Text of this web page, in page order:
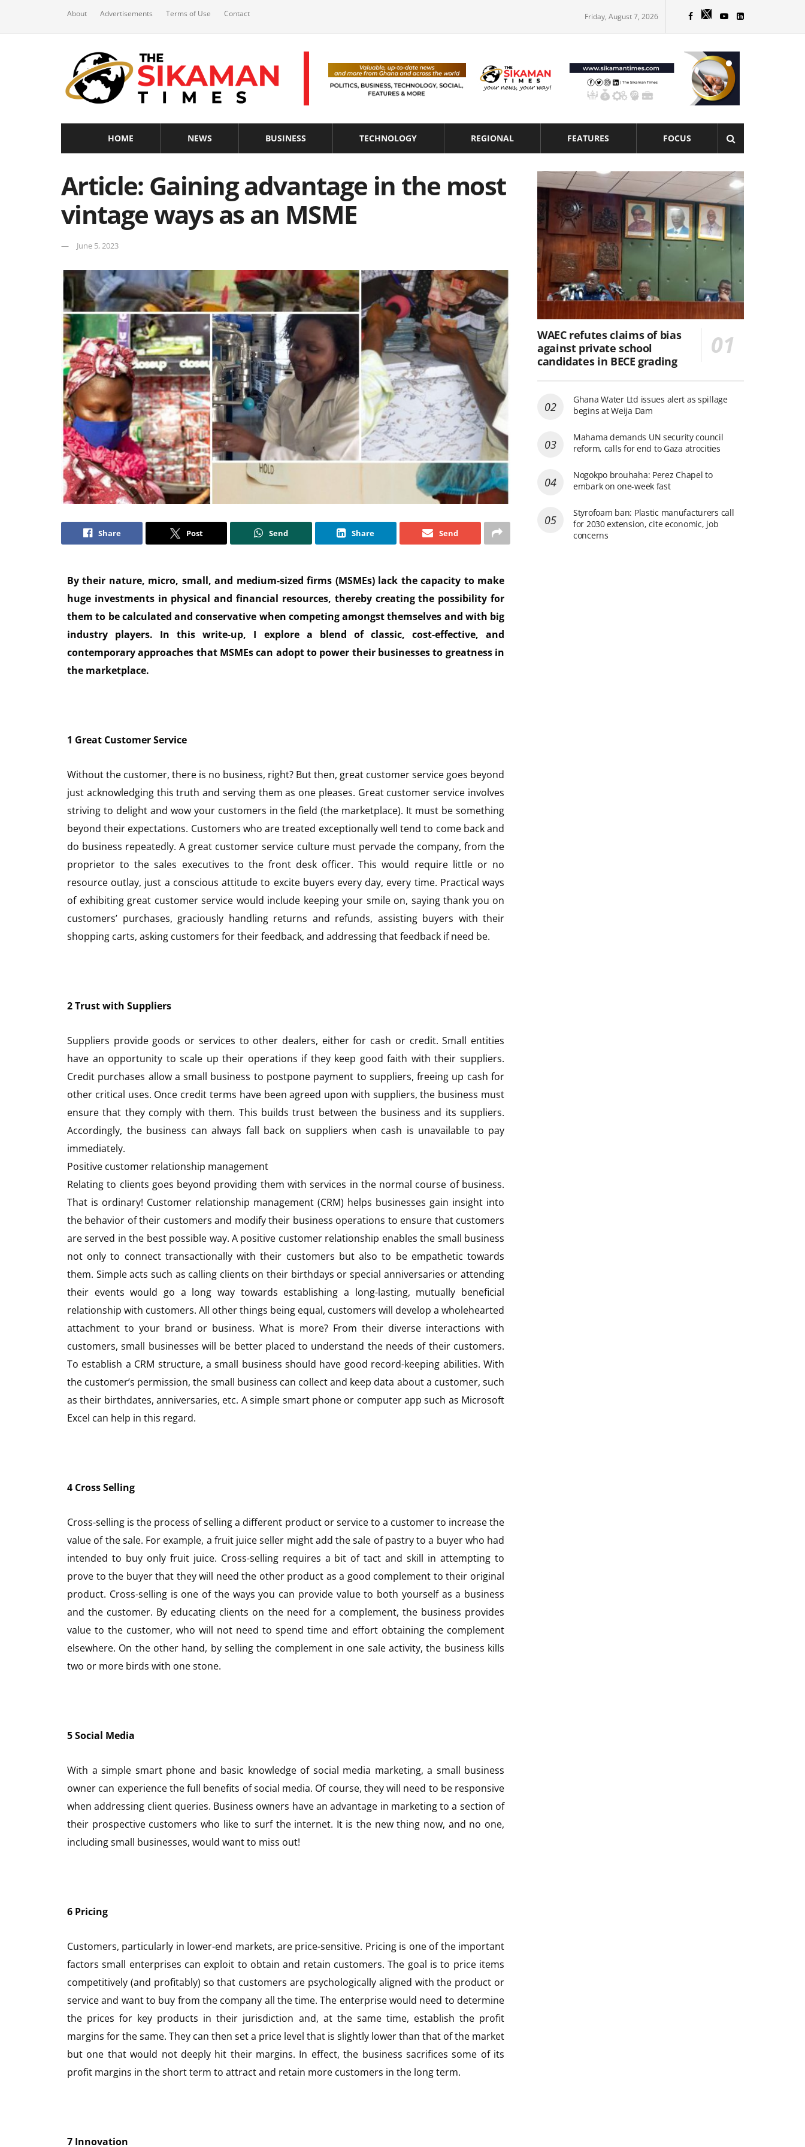
About Advertisements Terms of Use Contact Friday, August 7, 2026
HOME NEWS BUSINESS TECHNOLOGY REGIONAL FEATURES FOCUS
Article: Gaining advantage in the most
vintage ways as an MSME
June 5, 2023
Share Post Send Share Send
By their nature, micro, small, and medium-sized firms (MSMEs) lack the capacity to make
huge investments in physical and financial resources, thereby creating the possibility for
them to be calculated and conservative when competing amongst themselves and with big
industry players. In this write-up, I explore a blend of classic, cost-effective, and
contemporary approaches that MSMEs can adopt to power their businesses to greatness in
the marketplace.
1 Great Customer Service
Without the customer, there is no business, right? But then, great customer service goes beyond
just acknowledging this truth and serving them as one pleases. Great customer service involves
striving to delight and wow your customers in the field (the marketplace). It must be something
beyond their expectations. Customers who are treated exceptionally well tend to come back and
do business repeatedly. A great customer service culture must pervade the company, from the
proprietor to the sales executives to the front desk officer. This would require little or no
resource outlay, just a conscious attitude to excite buyers every day, every time. Practical ways
of exhibiting great customer service would include keeping your smile on, saying thank you on
customers’ purchases, graciously handling returns and refunds, assisting buyers with their
shopping carts, asking customers for their feedback, and addressing that feedback if need be.
2 Trust with Suppliers
Suppliers provide goods or services to other dealers, either for cash or credit. Small entities
have an opportunity to scale up their operations if they keep good faith with their suppliers.
Credit purchases allow a small business to postpone payment to suppliers, freeing up cash for
other critical uses. Once credit terms have been agreed upon with suppliers, the business must
ensure that they comply with them. This builds trust between the business and its suppliers.
Accordingly, the business can always fall back on suppliers when cash is unavailable to pay
immediately.
Positive customer relationship management
Relating to clients goes beyond providing them with services in the normal course of business.
That is ordinary! Customer relationship management (CRM) helps businesses gain insight into
the behavior of their customers and modify their business operations to ensure that customers
are served in the best possible way. A positive customer relationship enables the small business
not only to connect transactionally with their customers but also to be empathetic towards
them. Simple acts such as calling clients on their birthdays or special anniversaries or attending
their events would go a long way towards establishing a long-lasting, mutually beneficial
relationship with customers. All other things being equal, customers will develop a wholehearted
attachment to your brand or business. What is more? From their diverse interactions with
customers, small businesses will be better placed to understand the needs of their customers.
To establish a CRM structure, a small business should have good record-keeping abilities. With
the customer’s permission, the small business can collect and keep data about a customer, such
as their birthdates, anniversaries, etc. A simple smart phone or computer app such as Microsoft
Excel can help in this regard.
4 Cross Selling
Cross-selling is the process of selling a different product or service to a customer to increase the
value of the sale. For example, a fruit juice seller might add the sale of pastry to a buyer who had
intended to buy only fruit juice. Cross-selling requires a bit of tact and skill in attempting to
prove to the buyer that they will need the other product as a good complement to their original
product. Cross-selling is one of the ways you can provide value to both yourself as a business
and the customer. By educating clients on the need for a complement, the business provides
value to the customer, who will not need to spend time and effort obtaining the complement
elsewhere. On the other hand, by selling the complement in one sale activity, the business kills
two or more birds with one stone.
5 Social Media
With a simple smart phone and basic knowledge of social media marketing, a small business
owner can experience the full benefits of social media. Of course, they will need to be responsive
when addressing client queries. Business owners have an advantage in marketing to a section of
their prospective customers who like to surf the internet. It is the new thing now, and no one,
including small businesses, would want to miss out!
6 Pricing
Customers, particularly in lower-end markets, are price-sensitive. Pricing is one of the important
factors small enterprises can exploit to obtain and retain customers. The goal is to price items
competitively (and profitably) so that customers are psychologically aligned with the product or
service and want to buy from the company all the time. The enterprise would need to determine
the prices for key products in their jurisdiction and, at the same time, establish the profit
margins for the same. They can then set a price level that is slightly lower than that of the market
but one that would not deeply hit their margins. In effect, the business sacrifices some of its
profit margins in the short term to attract and retain more customers in the long term.
7 Innovation
WAEC refutes claims of bias
against private school
candidates in BECE grading
Ghana Water Ltd issues alert as spillage
begins at Weija Dam
Mahama demands UN security council
reform, calls for end to Gaza atrocities
Nogokpo brouhaha: Perez Chapel to
embark on one-week fast
Styrofoam ban: Plastic manufacturers call
for 2030 extension, cite economic, job
concerns